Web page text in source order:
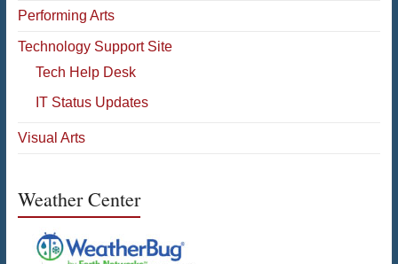
Performing Arts
Technology Support Site
Tech Help Desk
IT Status Updates
Visual Arts
Weather Center